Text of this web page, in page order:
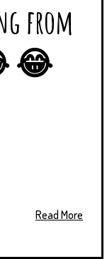
from
😂
Read More